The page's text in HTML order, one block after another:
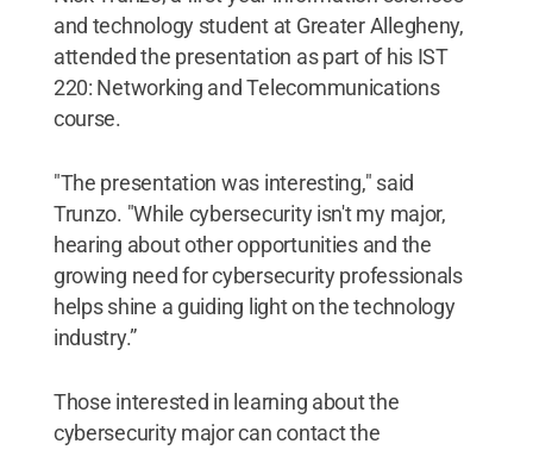
and technology student at Greater Allegheny,
attended the presentation as part of his IST
220: Networking and Telecommunications
course.
"The presentation was interesting," said
Trunzo. "While cybersecurity isn't my major,
hearing about other opportunities and the
growing need for cybersecurity professionals
helps shine a guiding light on the technology
industry.”
Those interested in learning about the
cybersecurity major can contact the